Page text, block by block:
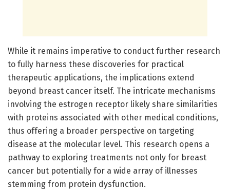
While it remains imperative to conduct further research
to fully harness these discoveries for practical
therapeutic applications, the implications extend
beyond breast cancer itself. The intricate mechanisms
involving the estrogen receptor likely share similarities
with proteins associated with other medical conditions,
thus offering a broader perspective on targeting
disease at the molecular level. This research opens a
pathway to exploring treatments not only for breast
cancer but potentially for a wide array of illnesses
stemming from protein dysfunction.